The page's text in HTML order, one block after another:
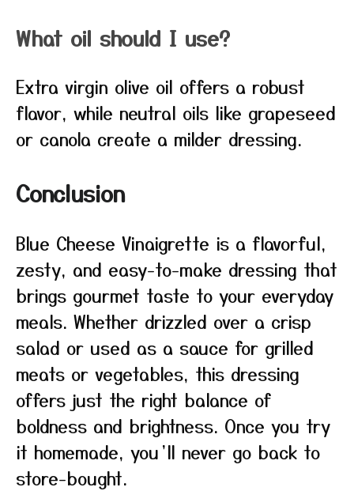
What oil should I use?
Extra virgin olive oil offers a robust
flavor, while neutral oils like grapeseed
or canola create a milder dressing.
Conclusion
Blue Cheese Vinaigrette is a flavorful,
zesty, and easy-to-make dressing that
brings gourmet taste to your everyday
meals. Whether drizzled over a crisp
salad or used as a sauce for grilled
meats or vegetables, this dressing
offers just the right balance of
boldness and brightness. Once you try
it homemade, you’ll never go back to
store-bought.